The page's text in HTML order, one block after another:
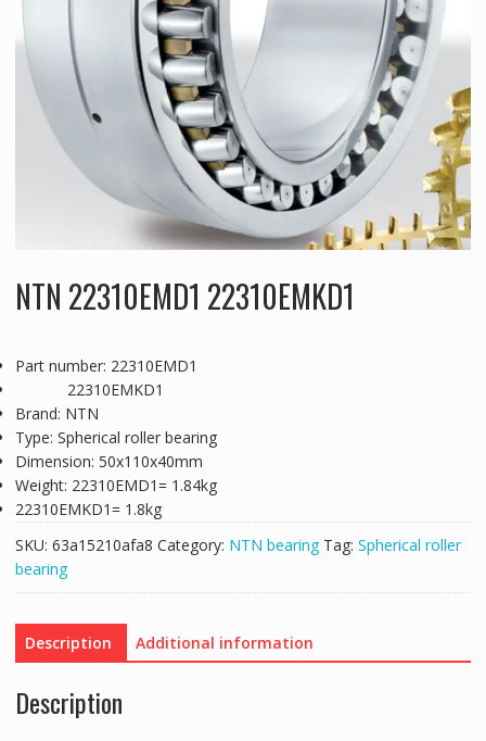
NTN 22310EMD1 22310EMKD1
Part number: 22310EMD1
22310EMKD1
Brand: NTN
Type: Spherical roller bearing
Dimension: 50x110x40mm
Weight: 22310EMD1= 1.84kg
22310EMKD1= 1.8kg
SKU: 63a15210afa8 Category: NTN bearing Tag: Spherical roller
bearing
Description Additional information
Description